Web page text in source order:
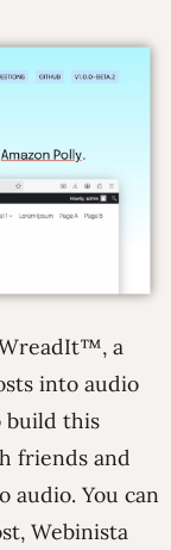
a
into audio
build this
friends and
You can
Webinista